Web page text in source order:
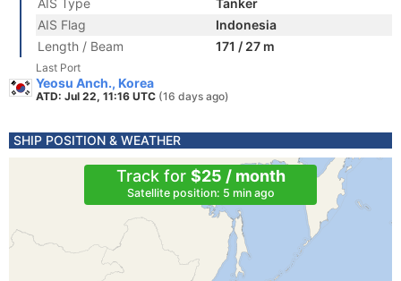
AIS Type
Tanker
AIS Flag
Indonesia
Length / Beam
171 / 27 m
Last Port
Yeosu Anch., Korea
ATD: Jul 22, 11:16 UTC (16 days ago)
SHIP POSITION & WEATHER
Track for $25 / month
Satellite position: 5 min ago